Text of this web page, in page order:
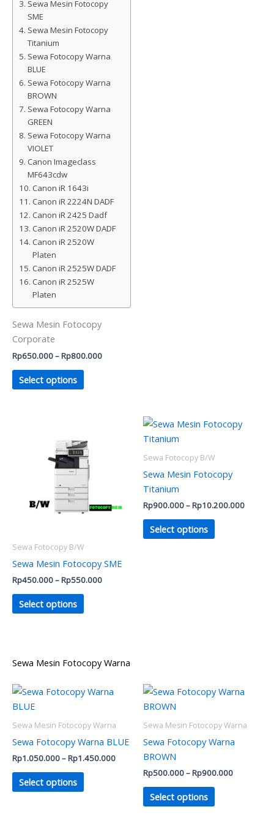
Sewa Mesin Fotocopy
SME
Sewa Mesin Fotocopy
Titanium
Sewa Fotocopy Warna
BLUE
Sewa Fotocopy Warna
BROWN
Sewa Fotocopy Warna
GREEN
Sewa Fotocopy Warna
VIOLET
Canon Imageclass
MF643cdw
Canon iR 1643i
Canon iR 2224N DADF
Canon iR 2425 Dadf
Canon iR 2520W DADF
Canon iR 2520W
Platen
Canon iR 2525W DADF
Canon iR 2525W
Platen
Sewa Mesin Fotocopy
Corporate
Rp650.000–Rp800.000
Select options
Sewa Fotocopy B/W
Sewa Mesin Fotocopy SME
Rp450.000–Rp550.000
Select options
product
has
multiple
variants.
The
options
on
the
product
page
Sewa Fotocopy B/W
Sewa Mesin Fotocopy
Titanium
Rp900.000–Rp10.200.000
Select options
This
has
variants.
options
be
Sewa Mesin Fotocopy Warna
Sewa Mesin Fotocopy Warna
Sewa Fotocopy Warna BLUE
Rp1.050.000–Rp1.450.000
Rp1.050.000
Rp1.450.000
Select options
This
has
variants.
The
may
Sewa Mesin Fotocopy Warna
Sewa Fotocopy Warna
BROWN
Rp500.000–Rp900.000
Price
range:
Rp900.000
Select options
This
has
variants.
options
be